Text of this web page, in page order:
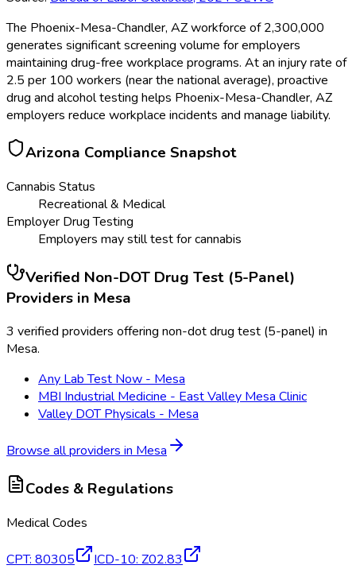
The Phoenix-Mesa-Chandler, AZ workforce of 2,300,000
generates significant screening volume for employers
maintaining drug-free workplace programs. At an injury rate of
2.5 per 100 workers (near the national average), proactive
drug and alcohol testing helps Phoenix-Mesa-Chandler, AZ
employers reduce workplace incidents and manage liability.
Arizona Compliance Snapshot
Cannabis Status
Recreational & Medical
Employer Drug Testing
Employers may still test for cannabis
Verified Non-DOT Drug Test (5-Panel)
Providers in Mesa
3 verified providers offering non-dot drug test (5-panel) in
Mesa.
Any Lab Test Now - Mesa
MBI Industrial Medicine - East Valley Mesa Clinic
Valley DOT Physicals - Mesa
Browse all providers inMesa
Codes & Regulations
Medical Codes
CPT: 80305 ICD-10: Z02.83